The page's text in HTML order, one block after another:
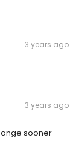
3 years ago
3 years ago
sooner